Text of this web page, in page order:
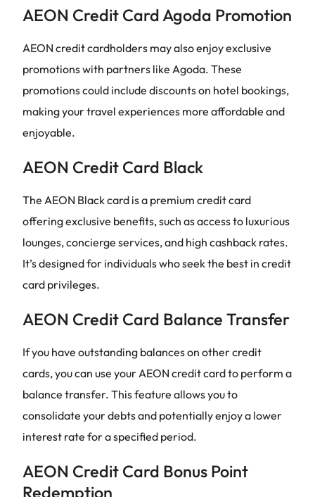
AEON Credit Card Agoda Promotion
AEON credit cardholders may also enjoy exclusive
promotions with partners like Agoda. These
promotions could include discounts on hotel bookings,
making your travel experiences more affordable and
enjoyable.
AEON Credit Card Black
The AEON Black card is a premium credit card
offering exclusive benefits, such as access to luxurious
lounges, concierge services, and high cashback rates.
It’s designed for individuals who seek the best in credit
card privileges.
AEON Credit Card Balance Transfer
If you have outstanding balances on other credit
cards, you can use your AEON credit card to perform a
balance transfer. This feature allows you to
consolidate your debts and potentially enjoy a lower
interest rate for a specified period.
AEON Credit Card Bonus Point
Redemption